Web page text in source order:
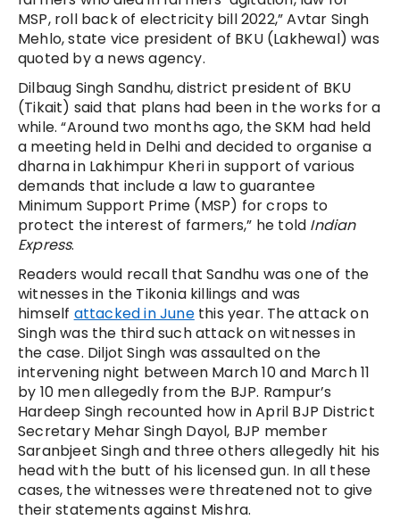
MSP, roll back of electricity bill 2022,” Avtar Singh
Mehlo, state vice president of BKU (Lakhewal) was
quoted by a news agency.
Dilbaug Singh Sandhu, district president of BKU
(Tikait) said that plans had been in the works for a
while. “Around two months ago, the SKM had held
a meeting held in Delhi and decided to organise a
dharna in Lakhimpur Kheri in support of various
demands that include a law to guarantee
Minimum Support Prime (MSP) for crops to
protect the interest of farmers,” he told Indian
Express.
Readers would recall that Sandhu was one of the
witnesses in the Tikonia killings and was
himself attacked in Junethis year. The attack on
Singh was the third such attack on witnesses in
the case. Diljot Singh was assaulted on the
intervening night between March 10 and March 11
by 10 men allegedly from the BJP. Rampur’s
Hardeep Singh recounted how in April BJP District
Secretary Mehar Singh Dayol, BJP member
Saranbjeet Singh and three others allegedly hit his
head with the butt of his licensed gun. In all these
cases, the witnesses were threatened not to give
their statements against Mishra.